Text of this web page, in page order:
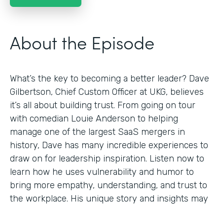
About the Episode
What’s the key to becoming a better leader? Dave
Gilbertson, Chief Custom Officer at UKG, believes
it’s all about building trust. From going on tour
with comedian Louie Anderson to helping
manage one of the largest SaaS mergers in
history, Dave has many incredible experiences to
draw on for leadership inspiration. Listen now to
learn how he uses vulnerability and humor to
bring more empathy, understanding, and trust to
the workplace. His unique story and insights may